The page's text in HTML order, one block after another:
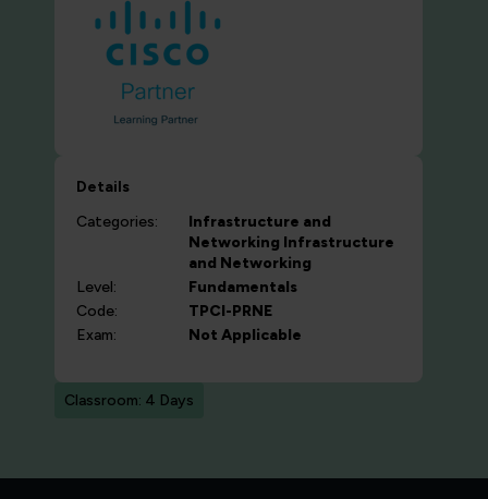
Details
Categories:
Infrastructure and
Networking Infrastructure
and Networking
Level:
Fundamentals
Code:
TPCI-PRNE
Exam:
Not Applicable
Classroom: 4 Days